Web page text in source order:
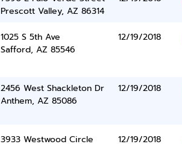
Prescott Valley, AZ 86314
1025 S 5th Ave
Safford, AZ 85546
12/19/2018
2456 West Shackleton Dr
Anthem, AZ 85086
12/19/2018
3933 Westwood Circle
12/19/2018